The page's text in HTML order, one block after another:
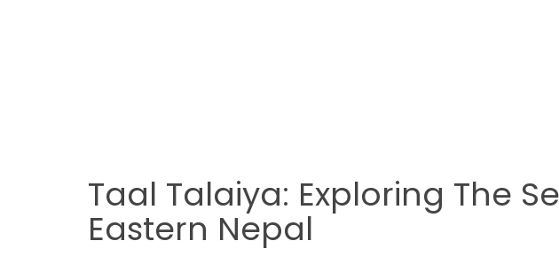
Taal Talaiya: Exploring The
Eastern Nepal